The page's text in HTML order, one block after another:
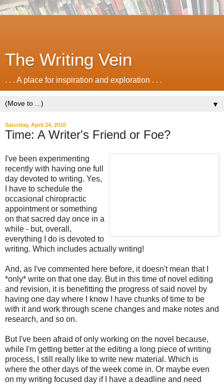
The Writing Vein
. . . A place for inspiration and exploration . . .
▼
Saturday, April 24, 2010
Time: A Writer's Friend or Foe?
I've been experimenting
recently with having one full
day devoted to writing. Yes,
I have to schedule the
occasional chiropractic
appointment or something
on that sacred day once in a
while - but, overall,
everything I do is devoted to
writing. Which includes actually writing!
And, as I've commented here before, it doesn't mean that I
*only* write on that one day. But in this time of novel editing
and revision, it is benefitting the progress of said novel by
having one day where I know I have chunks of time to be
with it and work through scene changes and make notes and
research, and so on.
But I've been afraid of only working on the novel because,
while I'm getting better at the editing a long piece of writing
process, I still really like to write new material. Which is
where the other days of the week come in. Or maybe even
on my writing focused day if I have a deadline and need